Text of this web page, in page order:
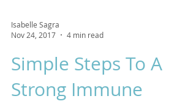
Nov 24, 2017
4 min read
Simple Steps To A